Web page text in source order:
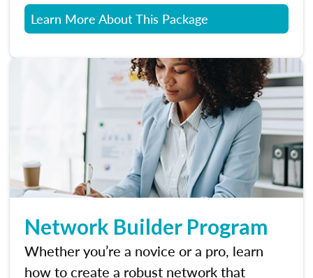
Learn More About This Package
Network Builder Program
Whether you’re a novice or a pro, learn
how to create a robust network that